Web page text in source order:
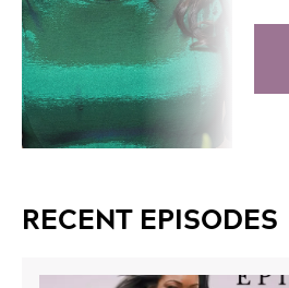
RECENT EPISODES